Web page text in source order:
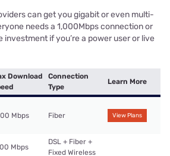
can get you gigabit or even multi-
needs a 1,000Mbps connection or
investment if you’re a power user or live
Download
Connection
Type
Learn More
Mbps Fiber View Plans
Mbps
DSL + Fiber +
Fixed Wireless